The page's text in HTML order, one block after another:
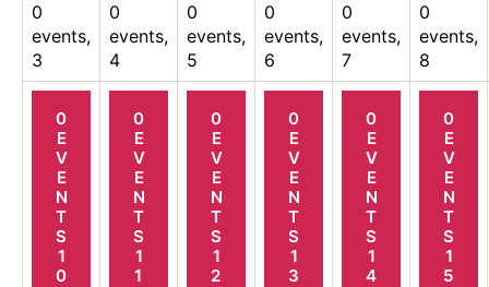
0
events,
3
0
events,
4
0
events,
5
0
events,
6
0
events,
7
0
events,
8
0
E
V
E
N
T
S
1
0
0
E
V
E
N
T
S
1
1
0
E
V
E
N
T
S
1
2
0
E
V
E
N
T
S
1
3
0
E
V
E
N
T
S
1
4
0
E
V
E
N
T
S
1
5